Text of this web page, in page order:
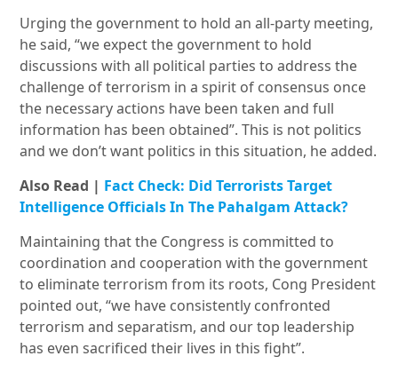
Urging the government to hold an all-party meeting,
he said, “we expect the government to hold
discussions with all political parties to address the
challenge of terrorism in a spirit of consensus once
the necessary actions have been taken and full
information has been obtained”. This is not politics
and we don’t want politics in this situation, he added.
Also Read | Fact Check: Did Terrorists Target
Intelligence Officials In The Pahalgam Attack?
Maintaining that the Congress is committed to
coordination and cooperation with the government
to eliminate terrorism from its roots, Cong President
pointed out, “we have consistently confronted
terrorism and separatism, and our top leadership
has even sacrificed their lives in this fight”.